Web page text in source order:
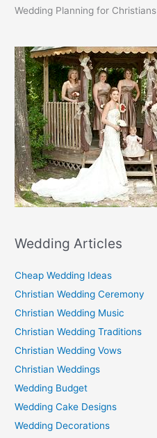
Wedding Planning for Christians
Wedding Articles
Cheap Wedding Ideas
Christian Wedding Ceremony
Christian Wedding Music
Christian Wedding Traditions
Christian Wedding Vows
Christian Weddings
Wedding Budget
Wedding Cake Designs
Wedding Decorations